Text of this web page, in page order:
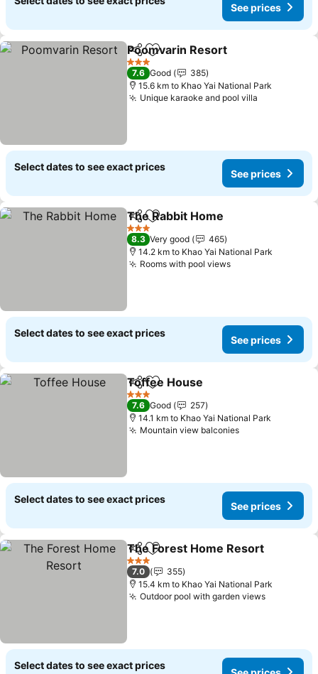
See prices
ShareAdd to favorites
Poomvarin Resort
3 Stars
7.6 Good
385
15.6 km to Khao Yai National Park
Unique karaoke and pool villa
Select dates to see exact prices
See prices
ShareAdd to favorites
The Rabbit Home
3 Stars
8.3 Very good
465
14.2 km to Khao Yai National Park
Rooms with pool views
Select dates to see exact prices
See prices
ShareAdd to favorites
Toffee House
3 Stars
7.6 Good
257
14.1 km to Khao Yai National Park
Mountain view balconies
Select dates to see exact prices
See prices
ShareAdd to favorites
The Forest Home Resort
3 Stars
7.0
355
15.4 km to Khao Yai National Park
Outdoor pool with garden views
Select dates to see exact prices